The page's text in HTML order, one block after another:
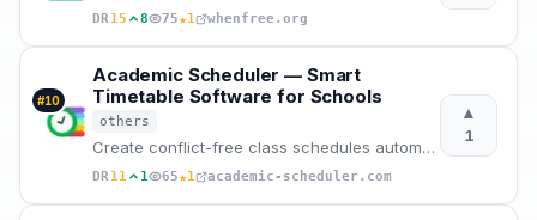
DR15 8 75★1 whenfree.org
#10
Academic Scheduler — Smart
Timetable Software for Schools
others
Create conflict-free class schedules automatically. Export to Excel/PDF, manage substitutions, and s
DR11 1 65★1 academic-scheduler.com
▲
1